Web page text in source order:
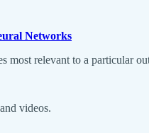
Networks
most relevant to a particular
videos.